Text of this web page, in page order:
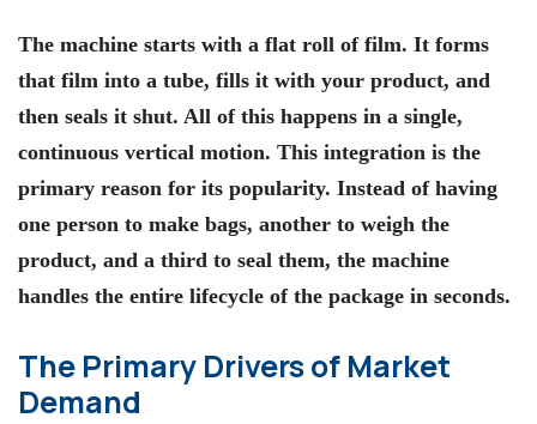
The machine starts with a flat roll of film. It forms
that film into a tube, fills it with your product, and
then seals it shut. All of this happens in a single,
continuous vertical motion. This integration is the
primary reason for its popularity. Instead of having
one person to make bags, another to weigh the
product, and a third to seal them, the machine
handles the entire lifecycle of the package in seconds.
The Primary Drivers of Market
Demand